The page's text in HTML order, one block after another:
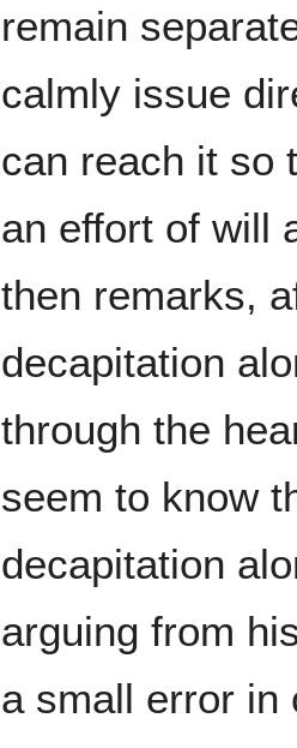
remain
calmly issue
can reach it so
an effort of will
then remarks,
decapitation
through the
seem to know
decapitation
arguing from
a small error in